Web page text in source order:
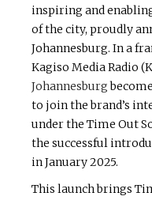
inspiring and
of the city, proudly
Johannesburg. In a
Kagiso Media Radio
Johannesburg
to join the brand’s
under the Time Out
the successful
in January 2025.
This launch brings